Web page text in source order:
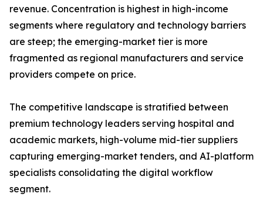
revenue. Concentration is highest in high-income
segments where regulatory and technology barriers
are steep; the emerging-market tier is more
fragmented as regional manufacturers and service
providers compete on price.
The competitive landscape is stratified between
premium technology leaders serving hospital and
academic markets, high-volume mid-tier suppliers
capturing emerging-market tenders, and AI-platform
specialists consolidating the digital workflow
segment.